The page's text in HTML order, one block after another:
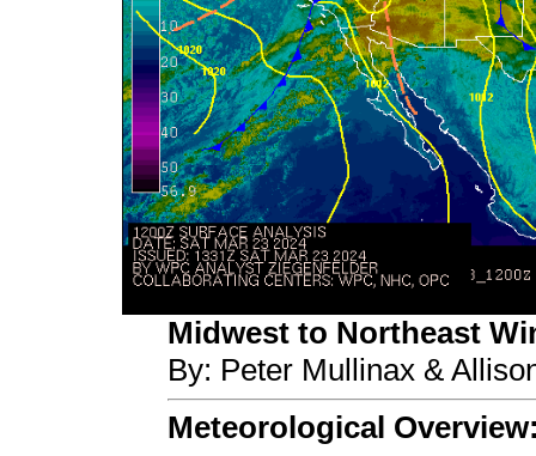
Midwest to Northeast
By: Peter Mullinax &
Meteorological